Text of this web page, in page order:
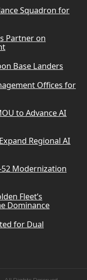
Squadron for
Partner on
Base Landers
Offices for
to Advance AI
Regional AI
52 Modernization
Fleet’s
Dominance
for Dual